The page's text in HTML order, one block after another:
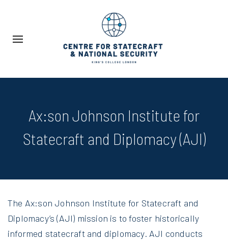
Ax:son Johnson Institute for
Statecraft and Diplomacy (AJI)
The Ax:son Johnson Institute for Statecraft and
Diplomacy’s (AJI) mission is to foster historically
informed statecraft and diplomacy. AJI conducts